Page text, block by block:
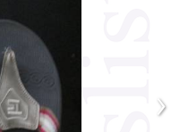
›